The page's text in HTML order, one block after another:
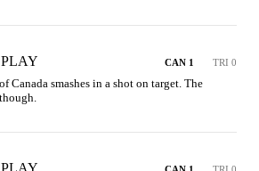
CAN 1 TRI 0
Canada smashes in a shot on target. The